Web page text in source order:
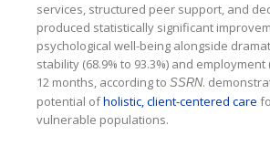
services, structured peer support, and
produced statistically significant
psychological well-being alongside
stability (68.9% to 93.3%) and employment
12 months, according to SSRN.
potential ofholistic, client-centered care
vulnerable populations.